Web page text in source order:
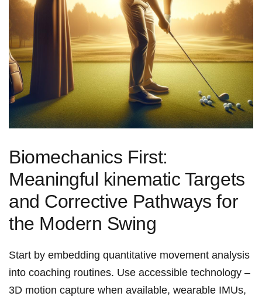
Biomechanics First:
Meaningful kinematic Targets
and‌ Corrective Pathways for
the Modern Swing
Start by embedding quantitative movement analysis
into coaching routines. Use accessible technology –
3D motion capture ‌when available, wearable IMUs,